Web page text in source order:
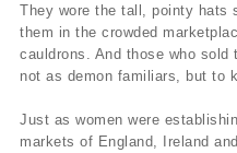
They wore the tall, pointy hats
them in the crowded
cauldrons. And those who
not as demon familiars, but to
Just as women were
markets of England, Ireland